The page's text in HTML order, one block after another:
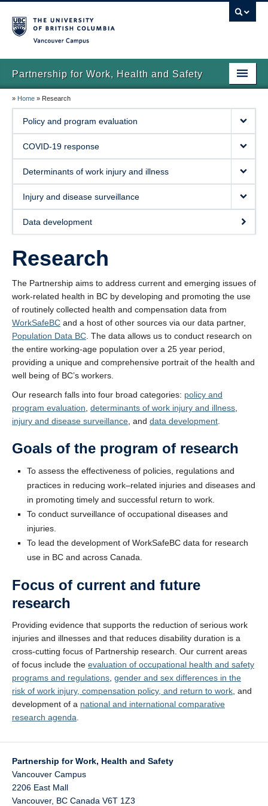
Partnership for Work, Health and Safety
Home
About us
News
Research
Publications
Contact us
» Home » Research
Policy and program evaluation
COVID-19 response
Determinants of work injury and illness
Injury and disease surveillance
Data development
Research
The Partnership aims to address current and emerging issues of
work-related health in BC by developing and promoting the use
of routinely collected health and compensation data from
WorkSafeBC and a host of other sources via our data partner,
Population Data BC . The data allows us to conduct research on
the entire working-age population over a 25 year period,
providing a unique and comprehensive portrait of the health and
well being of BC’s workers.
Our research falls into four broad categories: policy and
program evaluation determinants of work injury and illness
injury and disease surveillance , and data development
Goals of the program of research
To assess the effectiveness of policies, regulations and
practices in reducing work–related injuries and diseases and
in promoting timely and successful return to work.
To conduct surveillance of occupational diseases and
injuries.
To lead the development of WorkSafeBC data for research
use in BC and across Canada.
Focus of current and future
research
Providing evidence that supports the reduction of serious work
injuries and illnesses and that reduces disability duration is a
cross-cutting focus of Partnership research. Our current areas
of focus include the evaluation of occupational health and safety
programs and regulations gender and sex differences in the
risk of work injury, compensation policy, and return to work , and
development of a national and international comparative
research agenda
Partnership for Work, Health and Safety
Vancouver Campus
2206 East Mall
Vancouver, BC Canada V6T 1Z3